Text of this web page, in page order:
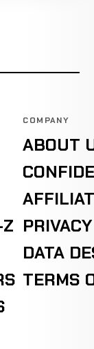
COMPANY
ABOUT
DATA
TERMS